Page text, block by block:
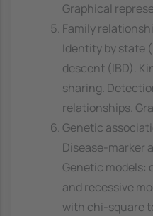
Graphical
Family
Identity by state
descent (IBD).
sharing.
relationships.
Genetic
Disease-marker
Genetic
and recessive
with chi-square